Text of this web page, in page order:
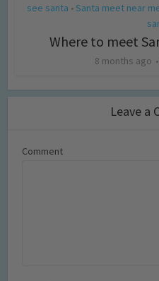
see santa • Santa meet near
Where to meet
8 months ago
Leave a
Comment